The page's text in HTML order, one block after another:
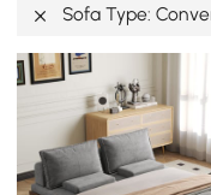
Sofa Type: